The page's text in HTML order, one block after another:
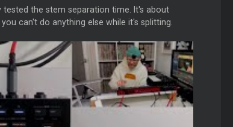
the stem separation time. It's about
can't do anything else while it's splitting.